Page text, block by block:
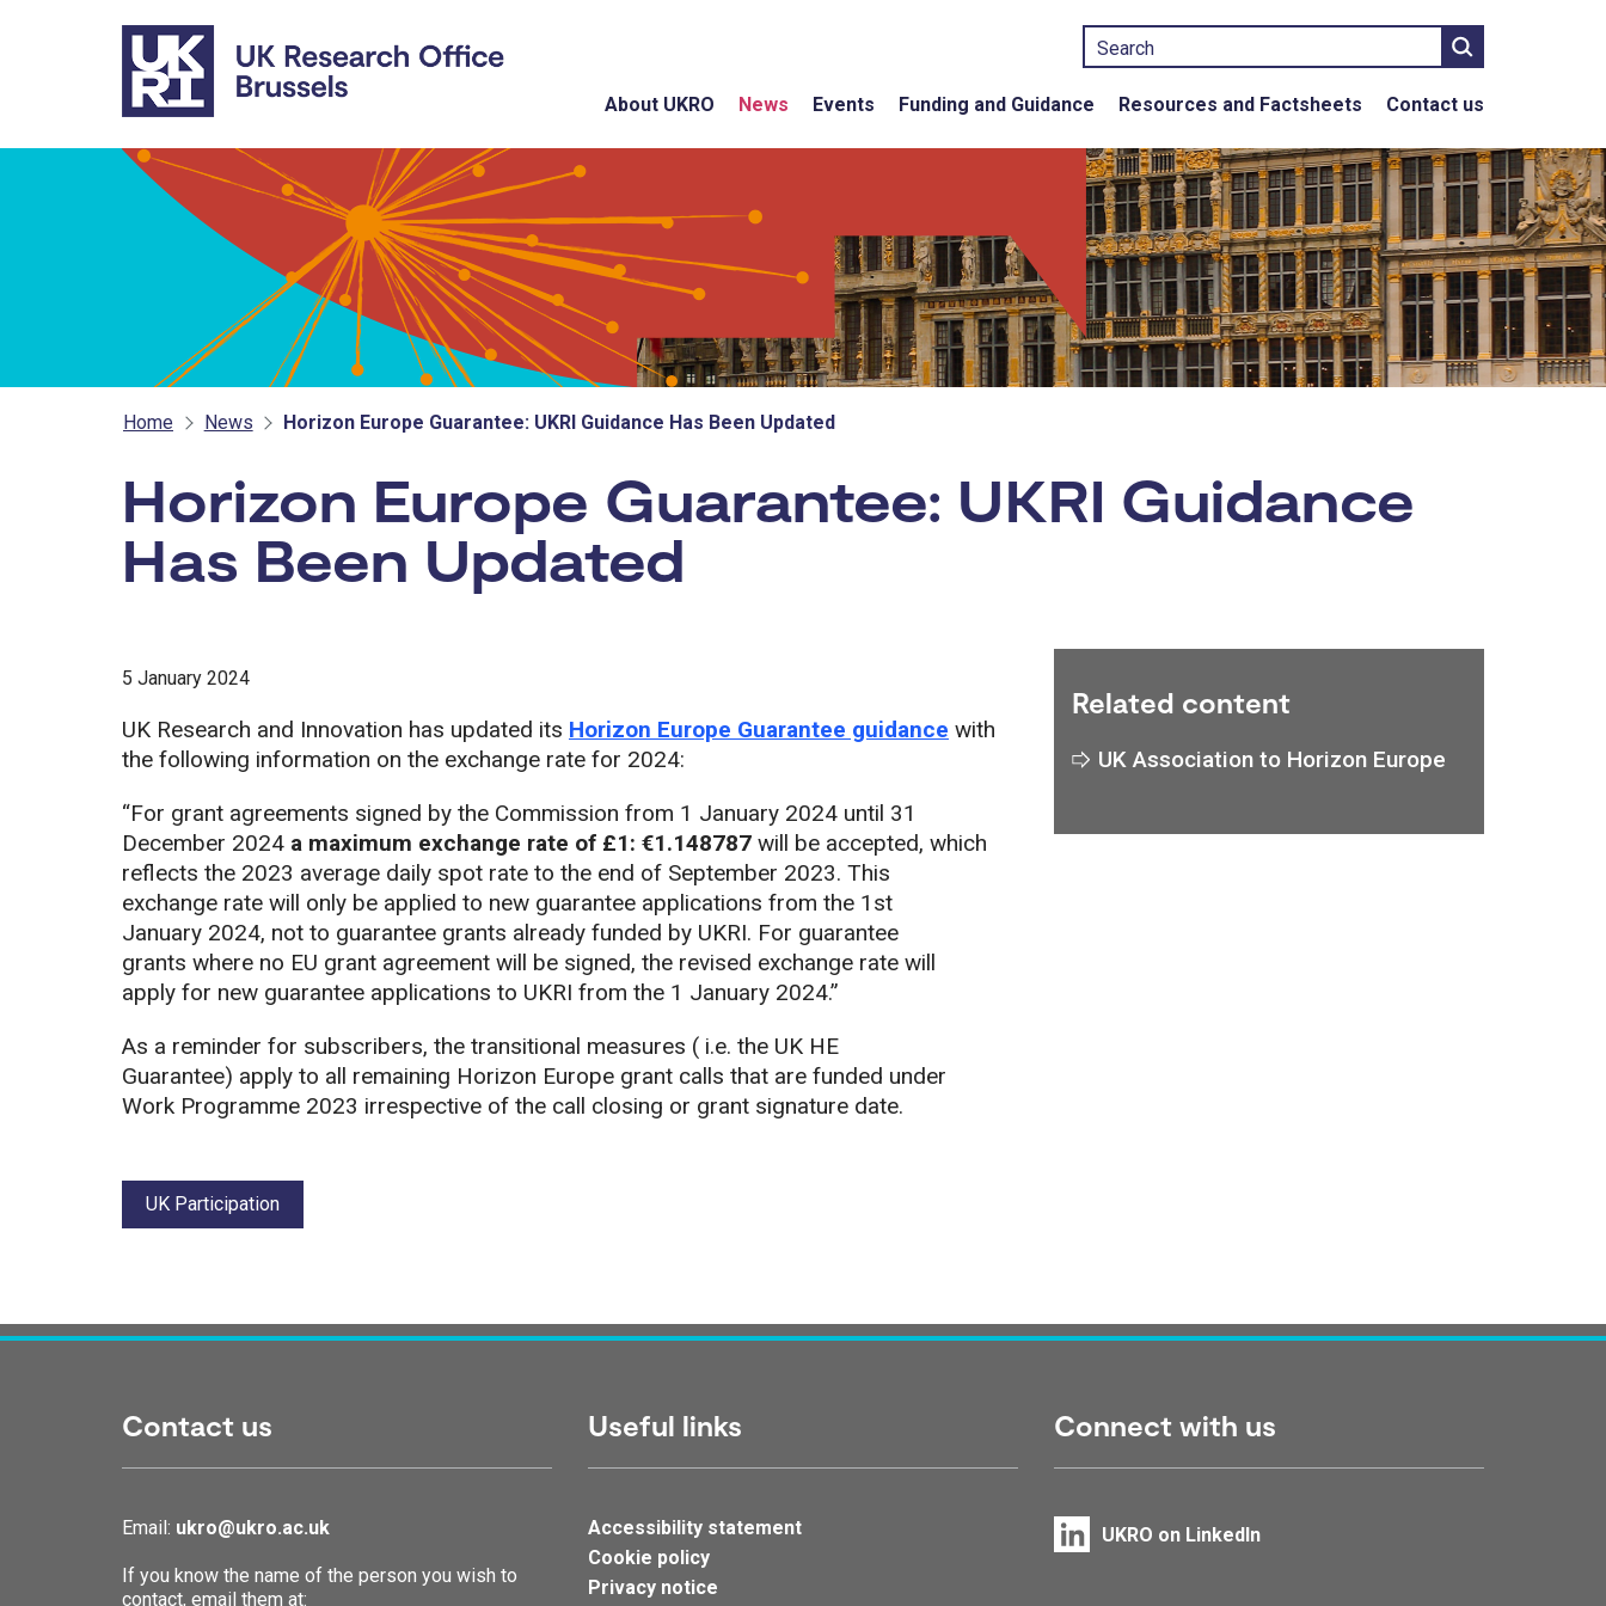
Skip to main content
Search
About UKRO News Events Funding and Guidance Resources and Factsheets Contact us
Home News Horizon Europe Guarantee: UKRI Guidance Has Been Updated
Horizon Europe Guarantee: UKRI Guidance
Has Been Updated
5 January 2024
UK Research and Innovation has updated its Horizon Europe Guarantee guidance with
the following information on the exchange rate for 2024:
“For grant agreements signed by the Commission from 1 January 2024 until 31
December 2024 a maximum exchange rate of £1: €1.148787 will be accepted, which
reflects the 2023 average daily spot rate to the end of September 2023. This
exchange rate will only be applied to new guarantee applications from the 1st
January 2024, not to guarantee grants already funded by UKRI. For guarantee
grants where no EU grant agreement will be signed, the revised exchange rate will
apply for new guarantee applications to UKRI from the 1 January 2024.”
As a reminder for subscribers, the transitional measures ( i.e. the UK HE
Guarantee) apply to all remaining Horizon Europe grant calls that are funded under
Work Programme 2023 irrespective of the call closing or grant signature date.
Tags:
UK Participation
Related content
UK Association to Horizon Europe
Contact us
Email: ukro@ukro.ac.uk
If you know the name of the person you wish to
contact, email them at:
Useful links
Accessibility statement
Cookie policy
Privacy notice
Connect with us
UKRO on LinkedIn